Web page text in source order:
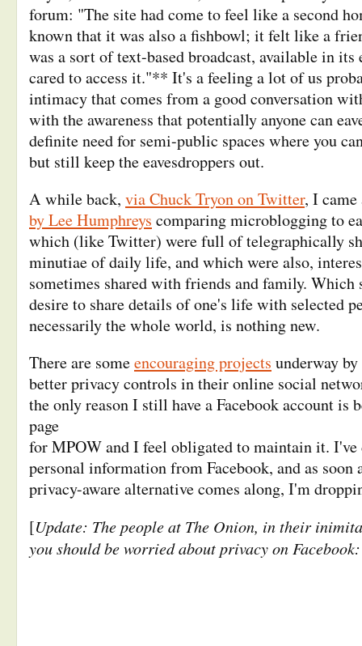
forum: "The site had come to feel like a second
known that it was also a fishbowl; it felt like a
was a sort of text-based broadcast, available in
cared to access it."** It's a feeling a lot of us
intimacy that comes from a good conversation
with the awareness that potentially anyone can
definite need for semi-public spaces where you
but still keep the eavesdroppers out.
A while back, via Chuck Tryon on Twitter, I
by Lee Humphreys comparing microblogging to
which (like Twitter) were full of telegraphically
minutiae of daily life, and which were also,
sometimes shared with friends and family. Which
desire to share details of one's life with selected
necessarily the whole world, is nothing new.
There are someencouraging projects underway
better privacy controls in their online social
the only reason I still have a Facebook account is
page
for MPOW and I feel obligated to maintain it. I've
personal information from Facebook, and as soon
privacy-aware alternative comes along, I'm
[Update: The people at The Onion, in their
you should be worried about privacy on Facebook: